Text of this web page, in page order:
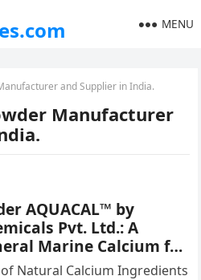
MENU
and Supplier in India.
Manufacturer
AQUACAL™ by
Pvt. Ltd.: A
Marine Calcium for
Formulations
Natural Calcium Ingredients